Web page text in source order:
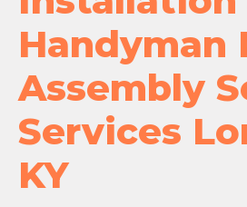
Handyman
Assembly
Services
KY